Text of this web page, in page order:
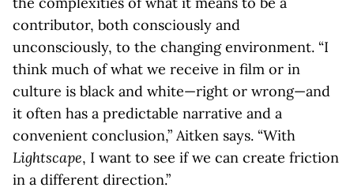
contributor, both consciously and
unconsciously, to the changing environment. “I
think much of what we receive in film or in
culture is black and white—right or wrong—and
it often has a predictable narrative and a
convenient conclusion,” Aitken says. “With
Lightscape, I want to see if we can create friction
in a different direction.”